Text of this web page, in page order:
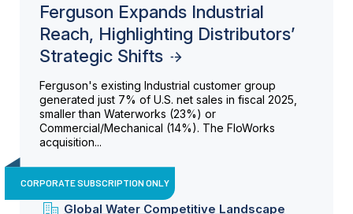
Ferguson Expands Industrial
Reach, Highlighting Distributors’
Strategic Shifts
Ferguson's existing Industrial customer group
generated just 7% of U.S. net sales in fiscal 2025,
smaller than Waterworks (23%) or
Commercial/Mechanical (14%). The FloWorks
acquisition...
CORPORATE SUBSCRIPTION ONLY
Global Water Competitive Landscape